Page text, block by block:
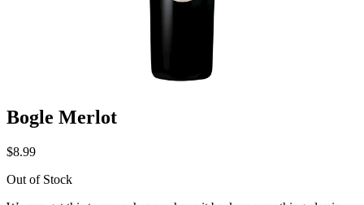
Bogle Merlot
$8.99
Out of Stock